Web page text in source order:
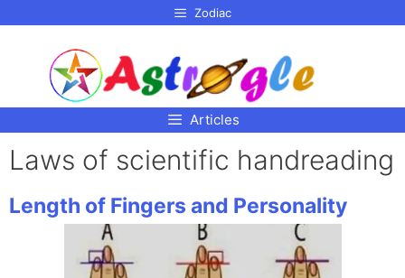
Zodiac
Articles
Laws of scientific handreading
Length of Fingers and Personality